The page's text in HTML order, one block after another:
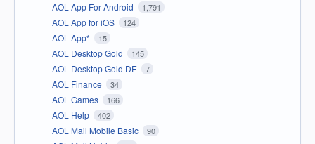
AOL App For Android 1,791
AOL App for iOS 124
AOL App* 15
AOL Desktop Gold 145
AOL Desktop Gold DE 7
AOL Finance 34
AOL Games 166
AOL Help 402
AOL Mail Mobile Basic 90